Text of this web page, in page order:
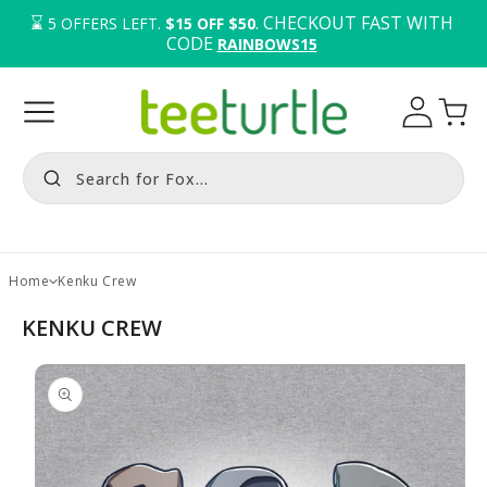
⌛️ 5 OFFERS LEFT. $15 OFF $50. CHECKOUT FAST WITH
CODE RAINBOWS15
Search for Fox...
Log
in
Cart
Home Kenku Crew
KENKU CREW